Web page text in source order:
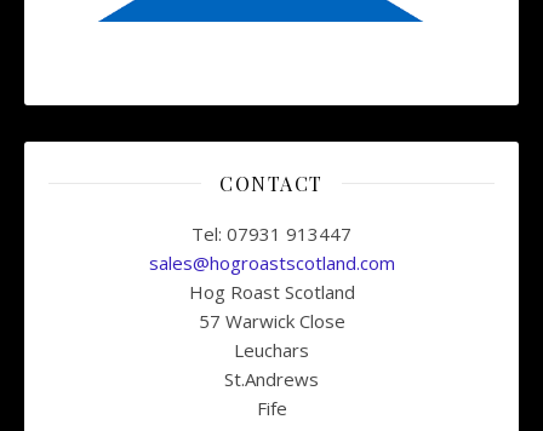
CONTACT
Tel: 07931 913447
sales@hogroastscotland.com
Hog Roast Scotland
57 Warwick Close
Leuchars
St.Andrews
Fife